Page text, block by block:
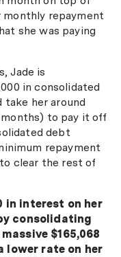
monthly repayment
she was paying
Jade is
in consolidated
her around
to pay it off
debt
repayment
clear the rest of
in interest on her
consolidating
$165,068
lower rate on her